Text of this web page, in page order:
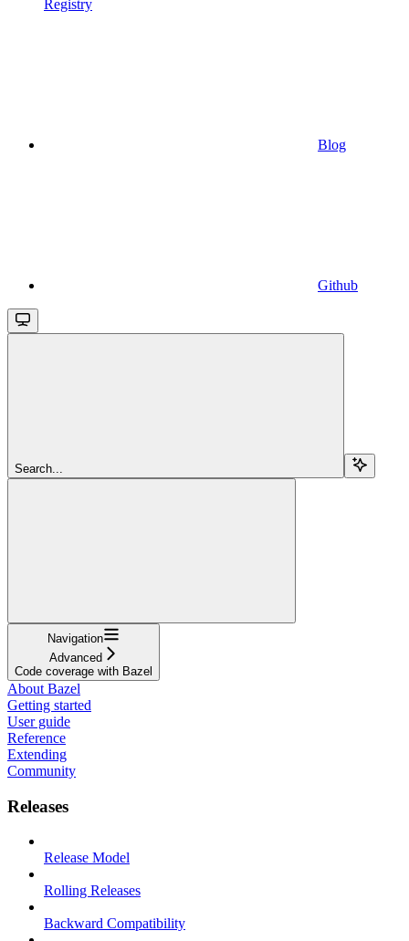
Registry
Blog
Github
Search...
Navigation
Advanced
Code coverage with Bazel
About Bazel
Getting started
User guide
Reference
Extending
Community
Releases
Release Model
Rolling Releases
Backward Compatibility